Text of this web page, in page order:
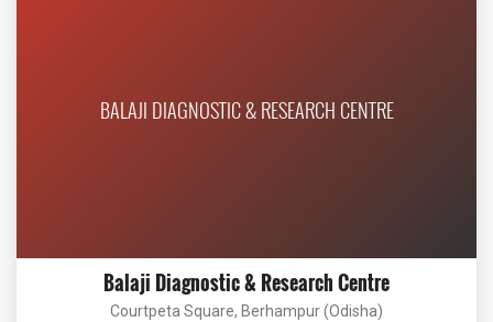
BALAJI DIAGNOSTIC & RESEARCH CENTRE
Balaji Diagnostic & Research Centre
Courtpeta Square, Berhampur (Odisha)